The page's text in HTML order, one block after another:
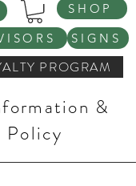
SIGNS
SHOP
PROGRAM
&
Policy